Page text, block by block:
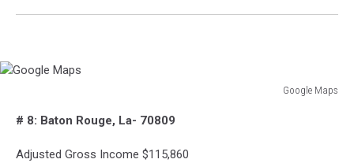
Google Maps
Maps# 8: Baton Rouge, La- 70809
Adjusted Gross Income $115,860